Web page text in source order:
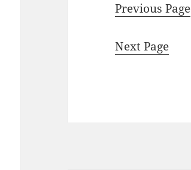
Previous Page
Next Page